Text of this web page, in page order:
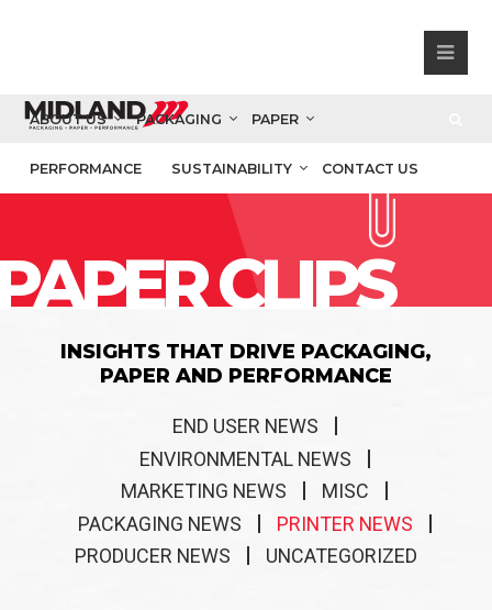
ABOUT US PACKAGING PAPER
PERFORMANCE SUSTAINABILITY CONTACT US
CLIPS
INSIGHTS THAT DRIVE PACKAGING,
PAPER AND PERFORMANCE
END USER NEWS
ENVIRONMENTAL NEWS
MARKETING NEWS
MISC
PACKAGING NEWS
PRINTER NEWS
PRODUCER NEWS
UNCATEGORIZED